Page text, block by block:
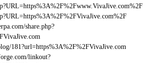
share.php?
181?url=https%3A%2F%2FVivaJive.com
linkout?